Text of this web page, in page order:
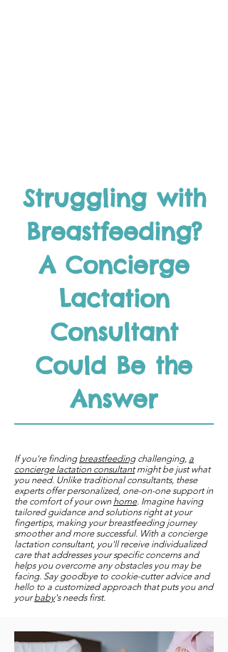
Struggling with
Breastfeeding?
A Concierge
Lactation
Consultant
Could Be the
Answer
If you're finding breastfeedingchallenging, a
concierge lactation consultantmight be just what
you need. Unlike traditional consultants, these
experts offer personalized, one-on-one support in
the comfort of your own home. Imagine having
tailored guidance and solutions right at your
fingertips, making your breastfeeding journey
smoother and more successful. With a concierge
lactation consultant, you'll receive individualized
care that addresses your specific concerns and
helps you overcome any obstacles you may be
facing. Say goodbye to cookie-cutter advice and
hello to a customized approach that puts you and
yourbaby's needs first.